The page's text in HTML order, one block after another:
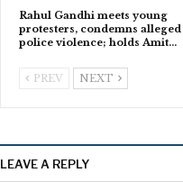
Rahul Gandhi meets young
protesters, condemns alleged
police violence; holds Amit…
PREV NEXT
LEAVE A REPLY